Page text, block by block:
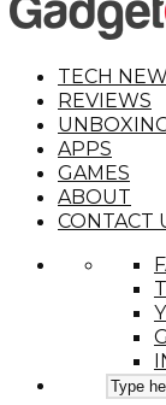
TECH
REVIEWS
APPS
GAMES
ABOUT
CONTACT